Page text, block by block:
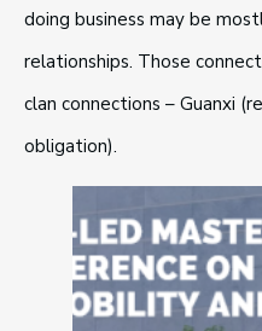
doing business may be
relationships. Those
clan connections – Guanxi
obligation).